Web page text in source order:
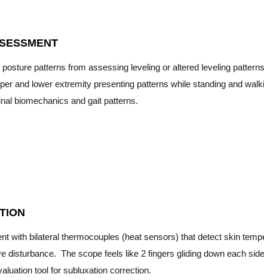
posture patterns from assessing leveling or altered leveling
and lower extremity presenting patterns while standing and
biomechanics and gait patterns.
with bilateral thermocouples (heat sensors) that detect skin
disturbance. The scope feels like 2 fingers gliding down each
tool for subluxation correction.